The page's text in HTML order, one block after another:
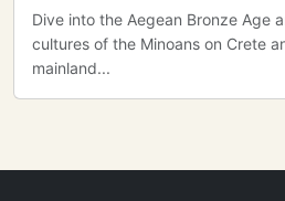
Dive into the Aegean Bronze Age
cultures of the Minoans on Crete
mainland...